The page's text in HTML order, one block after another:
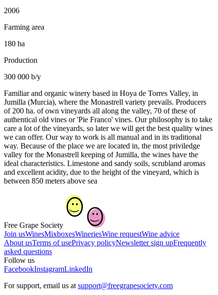
2006
Farming area
180 ha
Production
300 000 b/y
Familiar and organic winery based in Hoya de Torres Valley, in
Jumilla (Murcia), where the Monastrell variety prevails. Producers
of 200 ha. of own vineyards all along the valley, 70 of these of
authentical old vines or 'Pie Franco' vines. Our philosophy is to take
care a lot of the vineyards, so later we will get the best quality wines
we can offer. Our way to work is all manual and in its traditional
way. Because of the place we are located in, the most priviledge
valley for the Monastrell keeping of Jumilla, the wines have the
ideal characteristics. Limestone and sandy soils, scrubland aromas
and excellent acidity, due to the height of the vineyard, which is
between 850 meters above sea
Free Grape Society
Join usWinesMixboxesWineriesWine requestWine advice
About usTerms of usePrivacy policyNewsletter sign upFrequently
asked questions
Follow us
FacebookInstagramLinkedIn
For support, email us at support@freegrapesociety.com